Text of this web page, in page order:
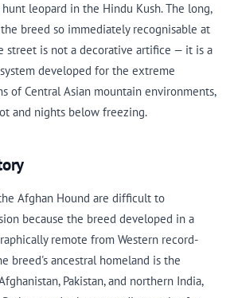
leopard in the Hindu Kush. The long,
breed so immediately recognisable at
street is not a decorative artifice — it is a
developed for the extreme
of Central Asian mountain environments,
and nights below freezing.
Afghan Hound are difficult to
because the breed developed in a
remote from Western record-
breed's ancestral homeland is the
Pakistan, and northern India,